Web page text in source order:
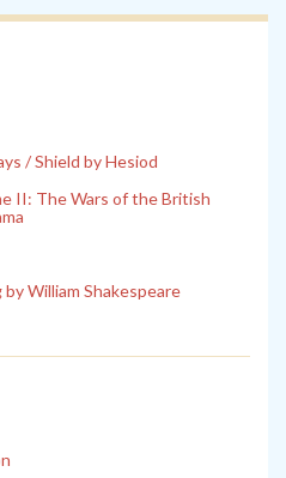
/ Shield by Hesiod
II: The Wars of the British
William Shakespeare